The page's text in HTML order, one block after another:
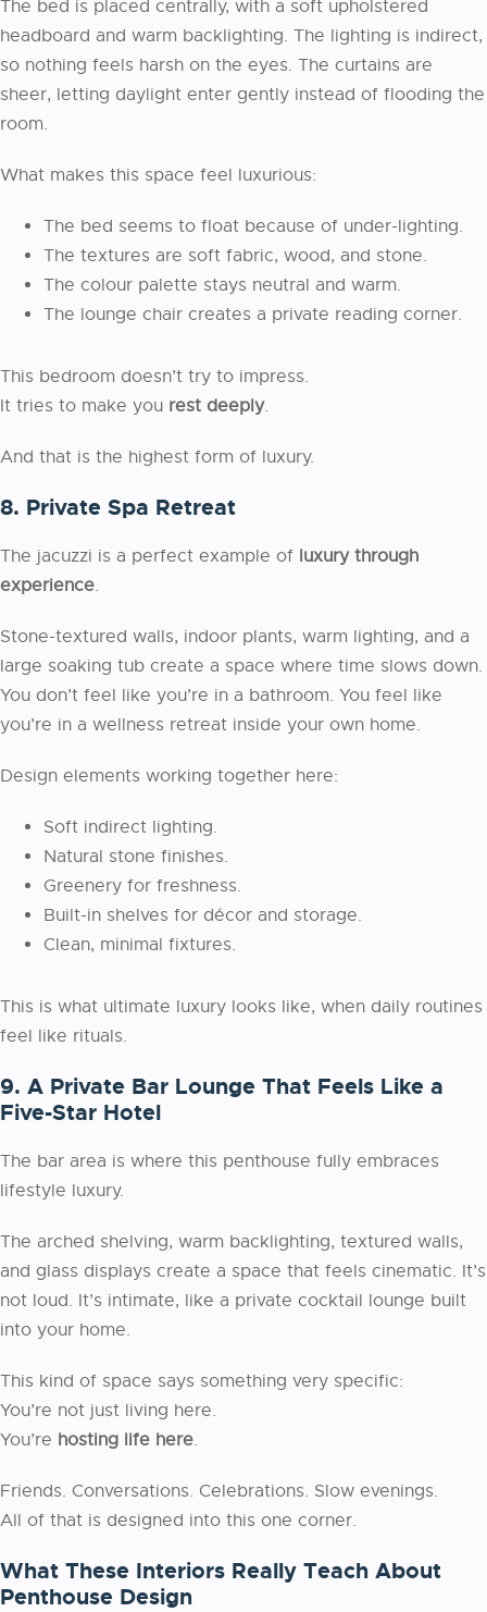
The bed is placed centrally, with a soft upholstered
headboard and warm backlighting. The lighting is indirect,
so nothing feels harsh on the eyes. The curtains are
sheer, letting daylight enter gently instead of flooding the
room.
What makes this space feel luxurious:
The bed seems to float because of under-lighting.
The textures are soft fabric, wood, and stone.
The colour palette stays neutral and warm.
The lounge chair creates a private reading corner.
This bedroom doesn’t try to impress.
It tries to make you rest deeply.
And that is the highest form of luxury.
8. Private Spa Retreat
The jacuzzi is a perfect example of luxury through
experience.
Stone-textured walls, indoor plants, warm lighting, and a
large soaking tub create a space where time slows down.
You don’t feel like you’re in a bathroom. You feel like
you’re in a wellness retreat inside your own home.
Design elements working together here:
Soft indirect lighting.
Natural stone finishes.
Greenery for freshness.
Built-in shelves for décor and storage.
Clean, minimal fixtures.
This is what ultimate luxury looks like, when daily routines
feel like rituals.
9. A Private Bar Lounge That Feels Like a
Five-Star Hotel
The bar area is where this penthouse fully embraces
lifestyle luxury.
The arched shelving, warm backlighting, textured walls,
and glass displays create a space that feels cinematic. It’s
not loud. It’s intimate, like a private cocktail lounge built
into your home.
This kind of space says something very specific:
You’re not just living here.
You’re hosting life here.
Friends. Conversations. Celebrations. Slow evenings.
All of that is designed into this one corner.
What These Interiors Really Teach About
Penthouse Design